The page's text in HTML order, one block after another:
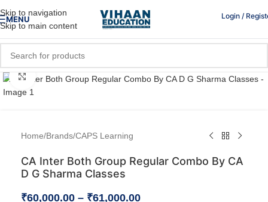
Skip to navigation
Skip to main content
MENU Login /
Click to enlarge
Home/Brands/CAPS Learning
CA Inter Both Group Regular Combo By CA
D G Sharma Classes
₹60,000.00 – ₹61,000.00